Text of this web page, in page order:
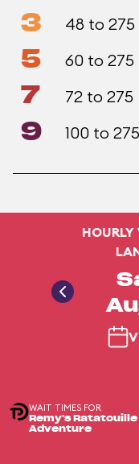
3 48 to 275
5 60 to 275
7 72 to 275
9 100 to 275
WAIT TIMES FOR
Remy's Ratatouille
Adventure